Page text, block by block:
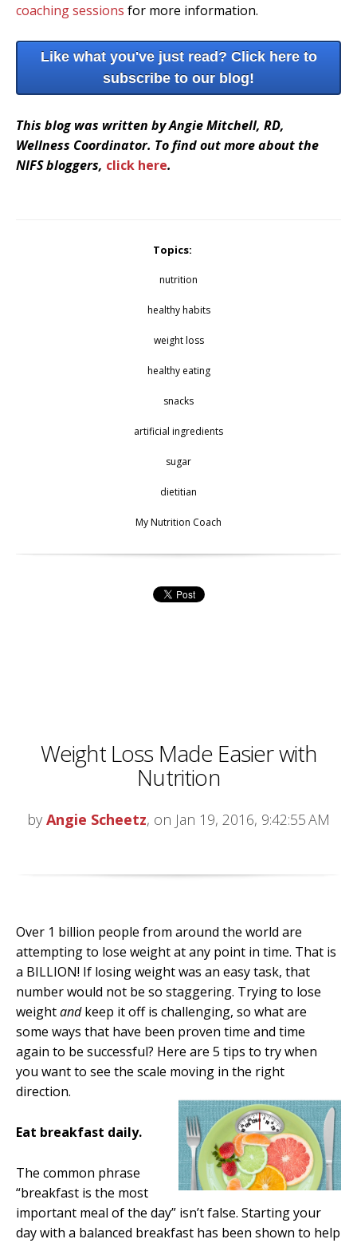
coaching sessions for more information.
Like what you've just read? Click here to
subscribe to our blog!
This blog was written by Angie Mitchell, RD,
Wellness Coordinator. To find out more about the
NIFS bloggers, click here.
Topics:
nutrition
healthy habits
weight loss
healthy eating
snacks
artificial ingredients
sugar
dietitian
My Nutrition Coach
Weight Loss Made Easier with
Nutrition
by Angie Scheetz, on Jan 19, 2016, 9:42:55 AM
Over 1 billion people from around the world are
attempting to lose weight at any point in time. That is
a BILLION! If losing weight was an easy task, that
number would not be so staggering. Trying to lose
weightandkeep it off is challenging, so what are
some ways that have been proven time and time
again to be successful? Here are 5 tips to try when
you want to see the scale moving in the right
direction.
Eat breakfast daily.
The common phrase
“breakfast is the most
important meal of the day” isn’t false. Starting your
day with a balanced breakfast has been shown to help